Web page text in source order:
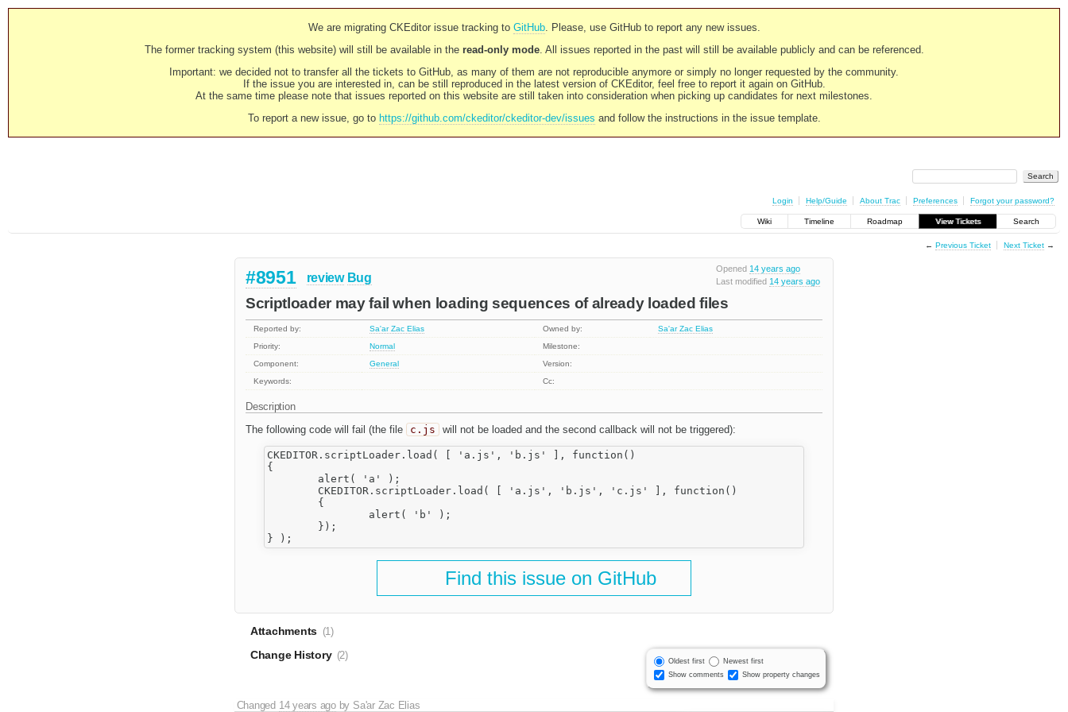
We are migrating CKEditor issue tracking to GitHub. Please, use GitHub to report any new issues.
The former tracking system (this website) will still be available in the read-only mode. All issues reported in the past will still be available publicly and can be referenced.
Important: we decided not to transfer all the tickets to GitHub, as many of them are not reproducible anymore or simply no longer requested by the community.
If the issue you are interested in, can be still reproduced in the latest version of CKEditor, feel free to report it again on GitHub.
At the same time please note that issues reported on this website are still taken into consideration when picking up candidates for next milestones.
To report a new issue, go to https://github.com/ckeditor/ckeditor-dev/issues and follow the instructions in the issue template.
Login Help/Guide About Trac Preferences Forgot your password?
Wiki Timeline Roadmap View Tickets Search
← Previous Ticket Next Ticket→
Opened 14 years ago
Last modified 14 years ago
#8951 review Bug
Scriptloader may fail when loading sequences of already loaded files
Reported by: Sa'ar Zac Elias Owned by:
Sa'ar Zac Elias
Priority:
Normal
Milestone:
Component:
General
Version:
Keywords:
Cc:
Description
The following code will fail (the file
c.js will not be loaded and the second callback will not be triggered):
CKEDITOR.scriptLoader.load( [ 'a.js', 'b.js' ], function()
{
Find this issue on GitHub
Attachments (1)
Oldest first
Newest first
Show comments
Show property changes
Change History (2)
Changed 14 years agoby Sa'ar Zac Elias